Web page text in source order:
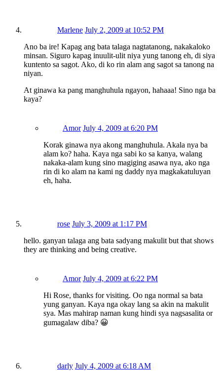
Marlene July 2, 2009 at 10:52 PM
Ano ba ire! Kapag ang bata talaga nagtatanong, nakakaloko
minsan. Siguro kapag inuulit-ulit niya yung tanong eh, di siya
kuntento sa sagot. Ako, di ko rin alam ang sagot sa tanong na
niyan.
At ginawa ka pang manghuhula ngayon, hahaaa! Sino nga ba
kaya?
Amor July 4, 2009 at 6:20 PM
Korak ginawa nya akong manghuhula. Akala nya ba
alam ko? haha. Kaya nga sabi ko sa kanya, walang
nakaka-alam kung sino magiging asawa nya, ako nga
rin di ko alam na kami ng daddy nya magkakatuluyan
eh, haha.
rose July 3, 2009 at 1:17 PM
hello. ganyan talaga ang bata sadyang makulit but that shows
they are thinking and being creative.
Amor July 4, 2009 at 6:22 PM
Hi Rose, thanks for visiting. Oo nga normal sa bata
yung ganyan. Kaya nga okay lang sa akin na makulit
sya. Mas mahirap naman kung hindi sya nagsasalita or
gumagalaw diba? 😀
darly July 4, 2009 at 6:18 AM